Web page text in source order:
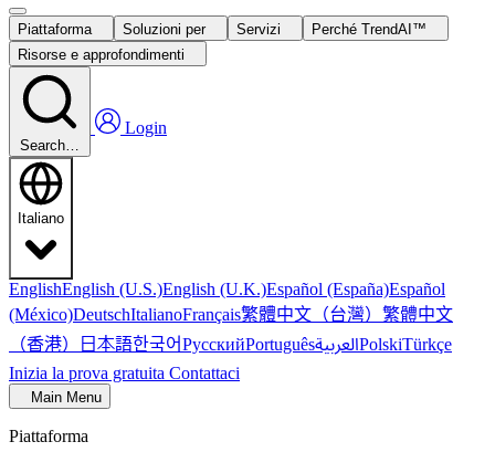
Piattaforma Soluzioni per Servizi
Perché TrendAI™
Risorse e approfondimenti
Search…
Login
Italiano
EnglishEnglish (U.S.)English (U.K.)Español (España)Español
(México)DeutschItalianoFrançais繁體中文（台灣） 繁體中文
（香港） 日本語한국어РусскийPortuguêsالعربيةPolskiTürkçe
Inizia la prova gratuita Contattaci
Main Menu
Piattaforma